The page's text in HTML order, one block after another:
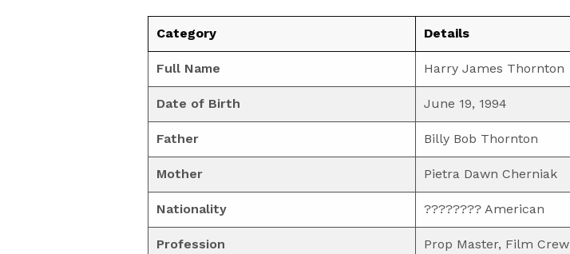
Category Details
Full Name Harry James Thornton
Date of Birth June 19, 1994
Father Billy Bob Thornton
Mother Pietra Dawn Cherniak
Nationality ???????? American
Profession Prop Master, Film Crew